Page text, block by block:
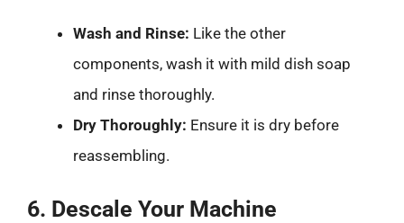
Wash and Rinse: Like the other
components, wash it with mild dish soap
and rinse thoroughly.
Dry Thoroughly: Ensure it is dry before
reassembling.
6. Descale Your Machine